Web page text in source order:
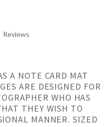
Reviews
A NOTE CARD MAT
ARE DESIGNED FOR
WHO HAS
THEY WISH TO
MANNER. SIZED